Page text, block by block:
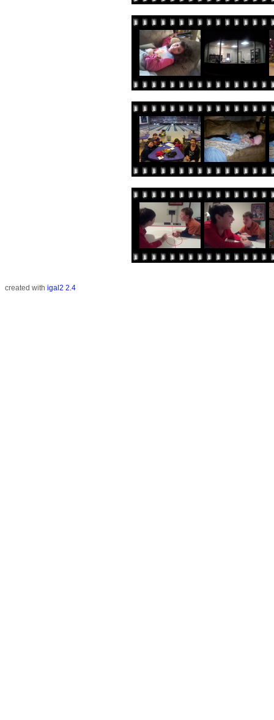
created with igal2 2.4